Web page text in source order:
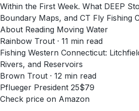
Within the First Week. What DEEP
Boundary Maps, and CT Fly Fishing
About Reading Moving Water
Rainbow Trout · 11 min read
Fishing Western Connecticut:
Rivers, and Reservoirs
Brown Trout · 12 min read
Pflueger President 25$79
Check price on Amazon